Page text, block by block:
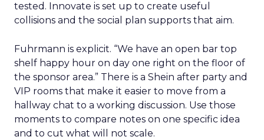
tested. Innovate is set up to create useful
collisions and the social plan supports that aim.
Fuhrmann is explicit. “We have an open bar top
shelf happy hour on day one right on the floor of
the sponsor area.” There is a Shein after party and
VIP rooms that make it easier to move from a
hallway chat to a working discussion. Use those
moments to compare notes on one specific idea
and to cut what will not scale.